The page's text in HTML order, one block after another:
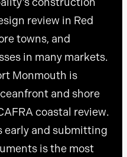
review in Red
towns, and
in many markets.
Monmouth is
and shore
coastal review.
early and submitting
is the most